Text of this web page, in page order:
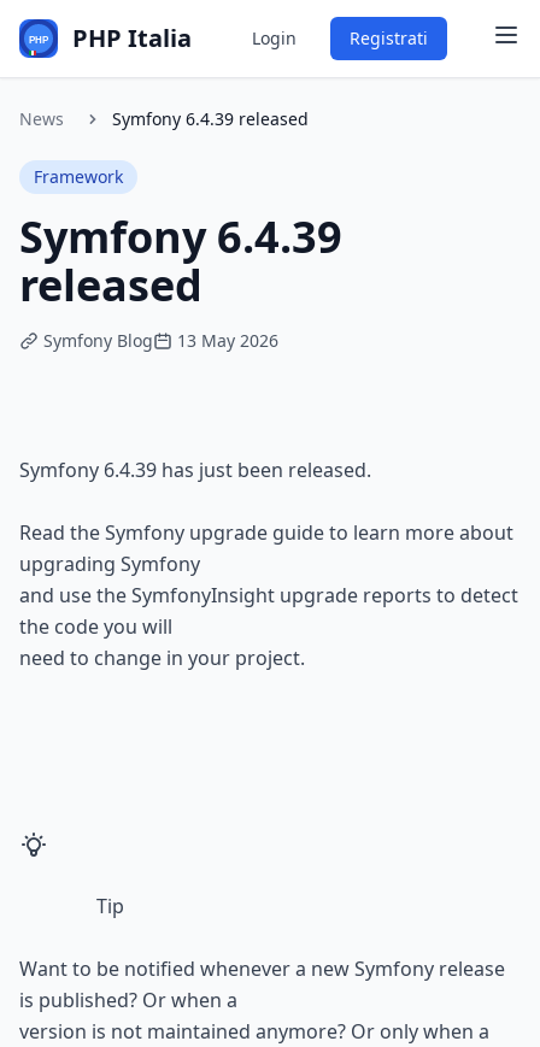
PHP Italia Login Registrati
News Symfony 6.4.39 released
Framework
Symfony 6.4.39
released
Symfony Blog 13 May 2026
Symfony 6.4.39 has just been released.
Read the Symfony upgrade guide to learn more about
upgrading Symfony
and use the SymfonyInsight upgrade reports to detect
the code you will
need to change in your project.
Tip
Want to be notified whenever a new Symfony release
is published? Or when a
version is not maintained anymore? Or only when a